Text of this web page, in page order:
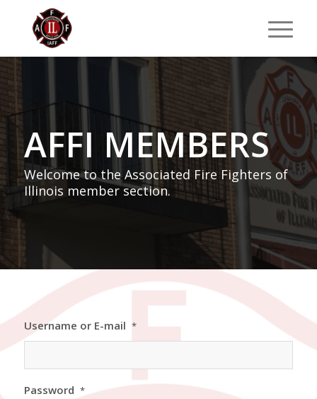
AFFI MEMBERS
Welcome to the Associated Fire Fighters of
Illinois member section.
Username or E-mail *
Password *